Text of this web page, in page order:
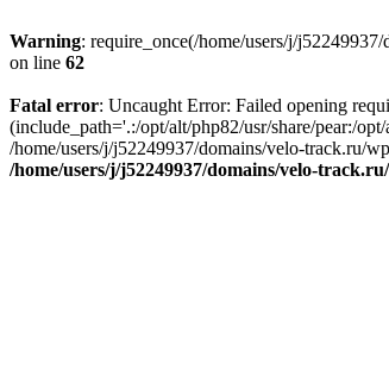
Warning: require_once(/home/users/j/
on line 62
Fatal error: Uncaught Error: Failed opening
(include_path='.:/opt/alt/php82/usr/share/pear:/
/home/users/j/j52249937/domains/velo-track.ru/
/home/users/j/j52249937/domains/velo-